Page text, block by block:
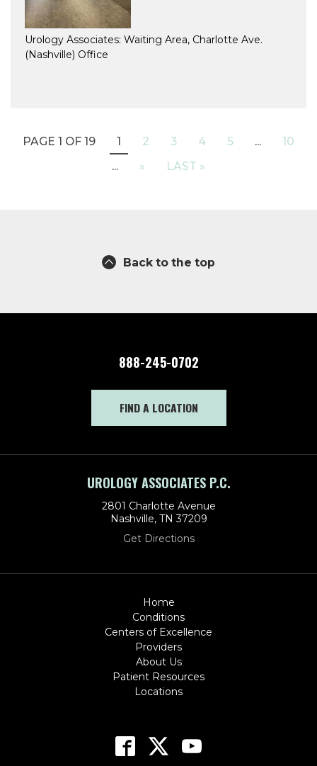
Urology Associates: Waiting Area, Charlotte Ave.
(Nashville) Office
PAGE 1 OF 19 1 2 3 4 5 ...
10
...
» LAST »
Back to the top
888-245-0702
FIND A LOCATION
UROLOGY ASSOCIATES P.C.
2801 Charlotte Avenue
Nashville, TN 37209
Get Directions
Home
Conditions
Centers of Excellence
Providers
About Us
Patient Resources
Locations